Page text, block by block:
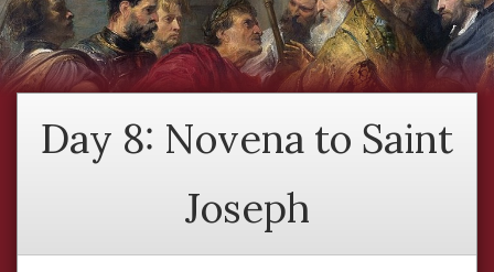
Day 8: Novena to Saint
Joseph